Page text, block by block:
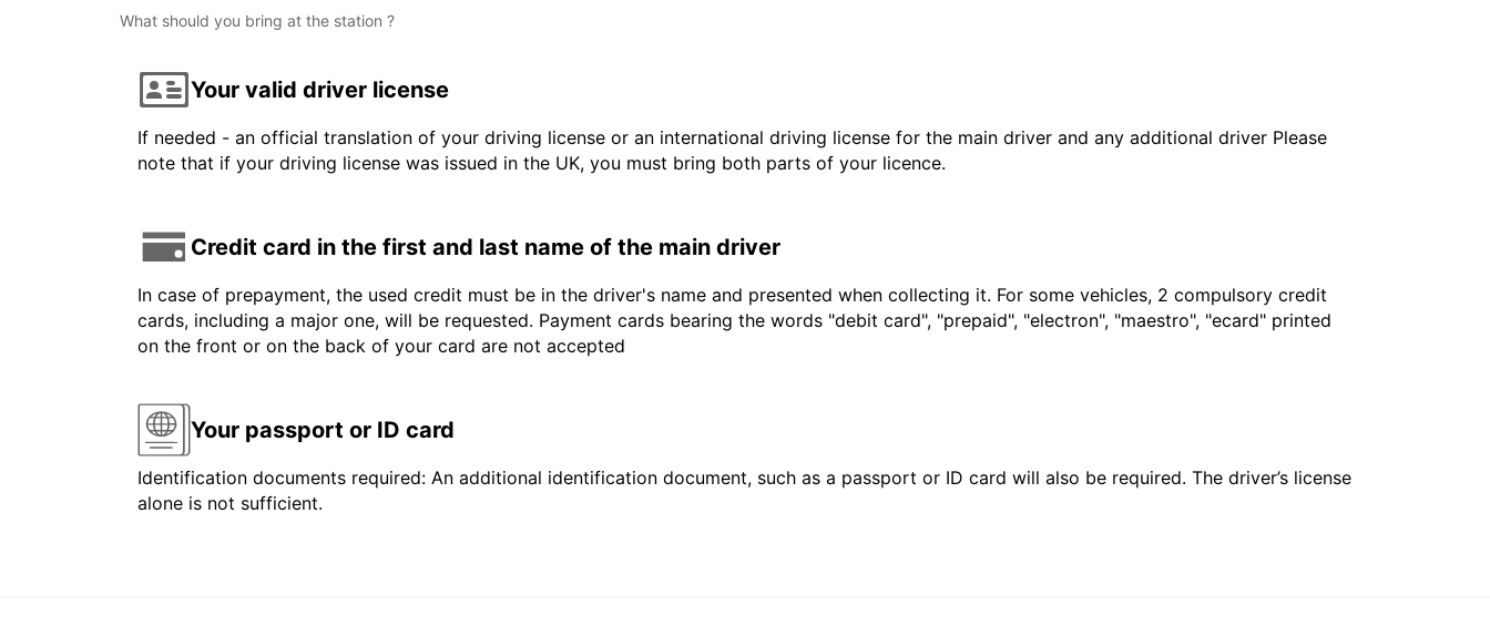
What should you bring at the station ?
Your valid driver license
If needed - an official translation of your driving license or an international driving license for the main driver and any additional driver Please
note that if your driving license was issued in the UK, you must bring both parts of your licence.
Credit card in the first and last name of the main driver
In case of prepayment, the used credit must be in the driver's name and presented when collecting it. For some vehicles, 2 compulsory credit
cards, including a major one, will be requested. Payment cards bearing the words "debit card", "prepaid", "electron", "maestro", "ecard" printed
on the front or on the back of your card are not accepted
Your passport or ID card
Identification documents required: An additional identification document, such as a passport or ID card will also be required. The driver’s license
alone is not sufficient.